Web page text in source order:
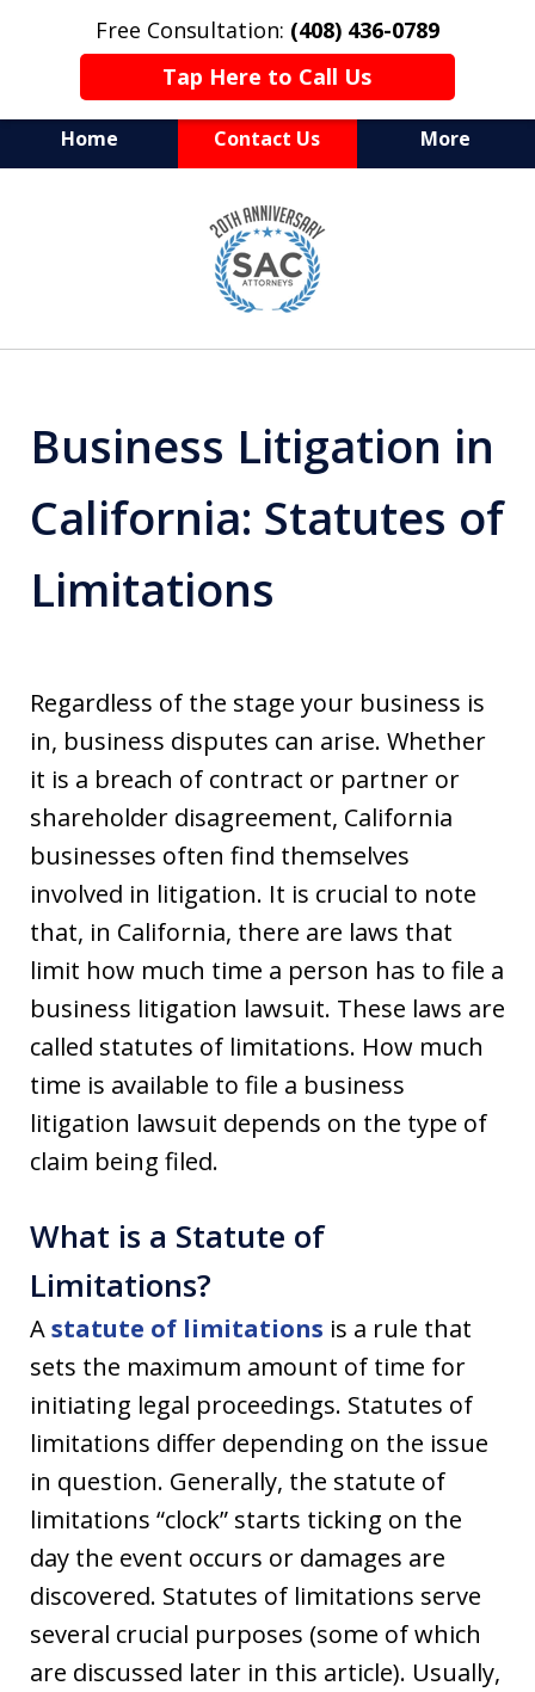
Free Consultation: (408) 436-0789
Tap Here to Call Us
Home Contact Us More
Serving Silicon Valley &
Beyond
Business Litigation in
California: Statutes of
Limitations
Regardless of the stage your business is
in, business disputes can arise. Whether
it is a breach of contract or partner or
shareholder disagreement, California
businesses often find themselves
involved in litigation. It is crucial to note
that, in California, there are laws that
limit how much time a person has to file a
business litigation lawsuit. These laws are
called statutes of limitations. How much
time is available to file a business
litigation lawsuit depends on the type of
claim being filed.
What is a Statute of
Limitations?
Astatute of limitations is a rule that
sets the maximum amount of time for
initiating legal proceedings. Statutes of
limitations differ depending on the issue
in question. Generally, the statute of
limitations “clock” starts ticking on the
day the event occurs or damages are
discovered. Statutes of limitations serve
several crucial purposes (some of which
are discussed later in this article). Usually,